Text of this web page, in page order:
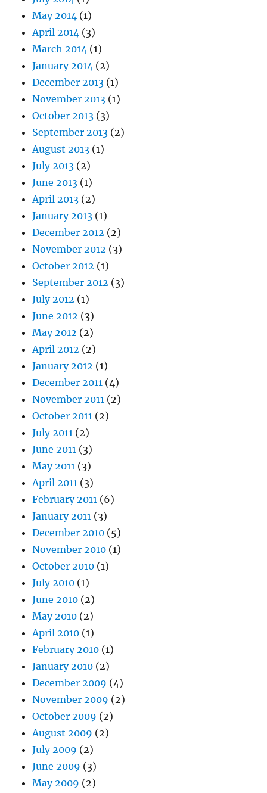
May 2014 (1)
April 2014 (3)
March 2014 (1)
January 2014 (2)
December 2013 (1)
November 2013 (1)
October 2013 (3)
September 2013 (2)
August 2013 (1)
July 2013 (2)
June 2013 (1)
April 2013 (2)
January 2013 (1)
December 2012 (2)
November 2012 (3)
October 2012 (1)
September 2012 (3)
July 2012 (1)
June 2012 (3)
May 2012 (2)
April 2012 (2)
January 2012 (1)
December 2011 (4)
November 2011 (2)
October 2011 (2)
July 2011 (2)
June 2011 (3)
May 2011 (3)
April 2011 (3)
February 2011 (6)
January 2011 (3)
December 2010 (5)
November 2010 (1)
October 2010 (1)
July 2010 (1)
June 2010 (2)
May 2010 (2)
April 2010 (1)
February 2010 (1)
January 2010 (2)
December 2009 (4)
November 2009 (2)
October 2009 (2)
August 2009 (2)
July 2009 (2)
June 2009 (3)
May 2009 (2)